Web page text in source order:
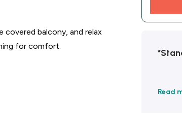
balcony, and relax
for comfort.
Read